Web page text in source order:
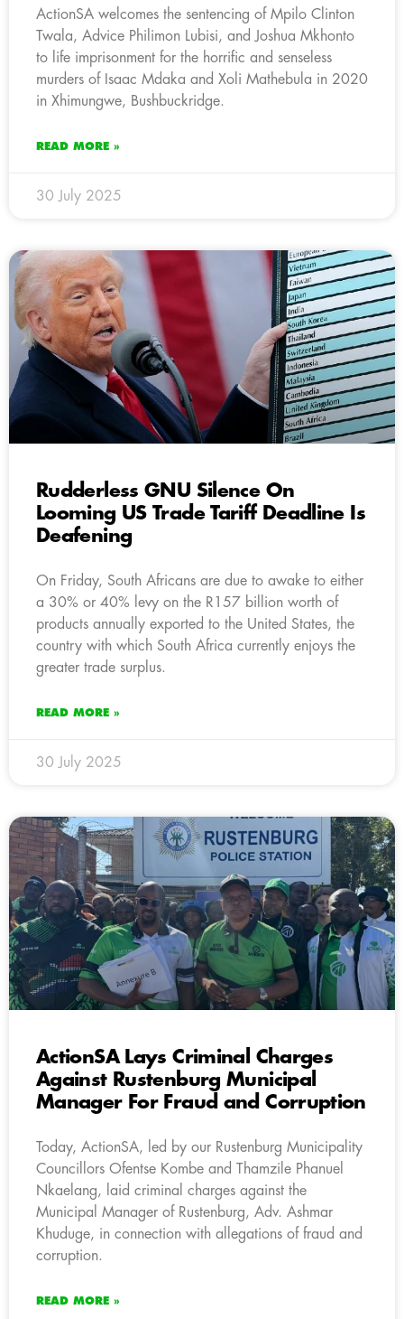
ActionSA welcomes the sentencing of Mpilo Clinton
Twala, Advice Philimon Lubisi, and Joshua Mkhonto
to life imprisonment for the horrific and senseless
murders of Isaac Mdaka and Xoli Mathebula in 2020
in Xhimungwe, Bushbuckridge.
READ MORE »
30 July 2025
Rudderless GNU Silence On
Looming US Trade Tariff Deadline Is
Deafening
On Friday, South Africans are due to awake to either
a 30% or 40% levy on the R157 billion worth of
products annually exported to the United States, the
country with which South Africa currently enjoys the
greater trade surplus.
READ MORE »
30 July 2025
ActionSA Lays Criminal Charges
Against Rustenburg Municipal
Manager For Fraud and Corruption
Today, ActionSA, led by our Rustenburg Municipality
Councillors Ofentse Kombe and Thamzile Phanuel
Nkaelang, laid criminal charges against the
Municipal Manager of Rustenburg, Adv. Ashmar
Khuduge, in connection with allegations of fraud and
corruption.
READ MORE »